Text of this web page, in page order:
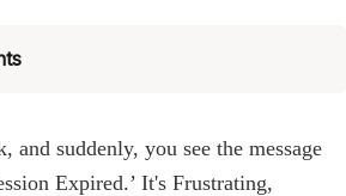
and suddenly, you see the message
Expired.’ It's Frustrating,